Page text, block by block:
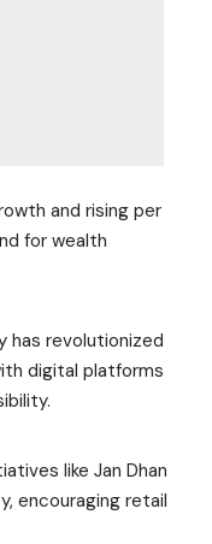
and rising per
for wealth
has revolutionized
digital platforms
like Jan Dhan
encouraging retail